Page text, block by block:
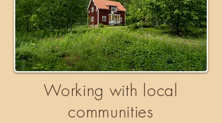
Working with local
communities